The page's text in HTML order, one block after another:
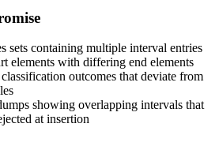
sets containing multiple interval entries
elements with differing end elements
outcomes that deviate from
showing overlapping intervals that
at insertion